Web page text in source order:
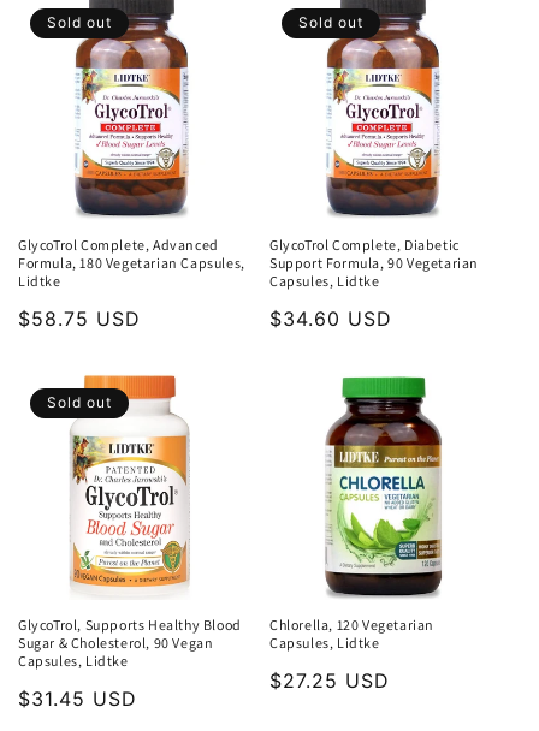
Sold out
GlycoTrol Complete, Advanced
Formula, 180 Vegetarian Capsules,
Lidtke
Regular
$58.75 USD
Sold out
GlycoTrol Complete, Diabetic
Support Formula, 90 Vegetarian
Capsules, Lidtke
Regular
$34.60 USD
Sold out
GlycoTrol, Supports Healthy Blood
Sugar & Cholesterol, 90 Vegan
Capsules, Lidtke
Regular
$31.45 USD
Chlorella, 120 Vegetarian
Capsules, Lidtke
Regular
$27.25 USD